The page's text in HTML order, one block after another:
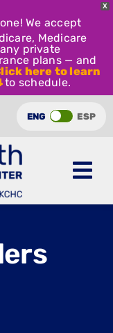
X
We accept
Medicare
private
plans — and
here to learn
to schedule.
ENG ESP